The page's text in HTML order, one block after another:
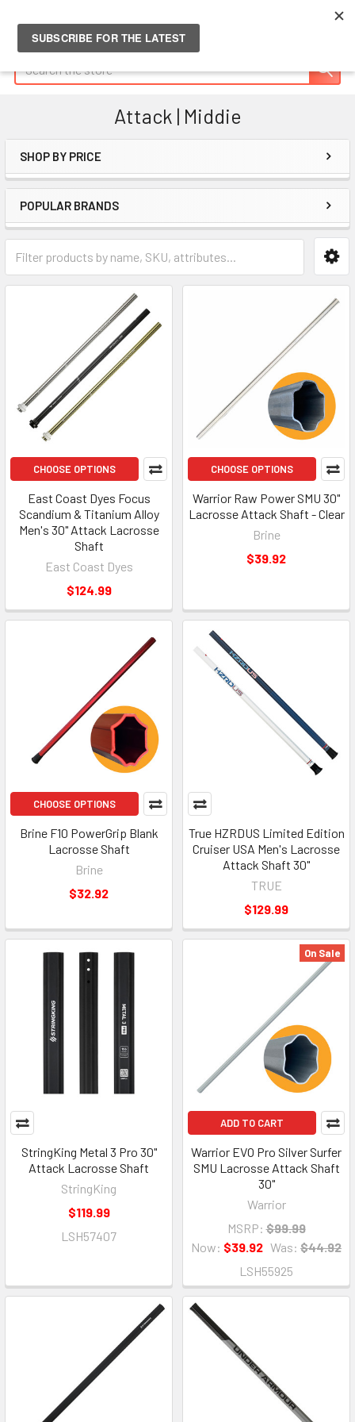
Attack | Middie
Sidebar
SHOP BY PRICE
POPULAR BRANDS
CHOOSE OPTIONS
East Coast Dyes Focus
Scandium & Titanium Alloy
Men's 30" Attack Lacrosse
Shaft
East Coast Dyes
$124.99
CHOOSE OPTIONS
Warrior Raw Power SMU 30"
Lacrosse Attack Shaft - Clear
Brine
$39.92
CHOOSE OPTIONS
Brine F10 PowerGrip Blank
Lacrosse Shaft
Brine
$32.92
True HZRDUS Limited Edition
Cruiser USA Men's Lacrosse
Attack Shaft 30"
TRUE
$129.99
StringKing Metal 3 Pro 30"
Attack Lacrosse Shaft
StringKing
$119.99
LSH57407
On Sale
ADD TO CART
Warrior EVO Pro Silver Surfer
SMU Lacrosse Attack Shaft
30"
Warrior
MSRP: $99.99
Now: $39.92 Was: $44.92
LSH55925